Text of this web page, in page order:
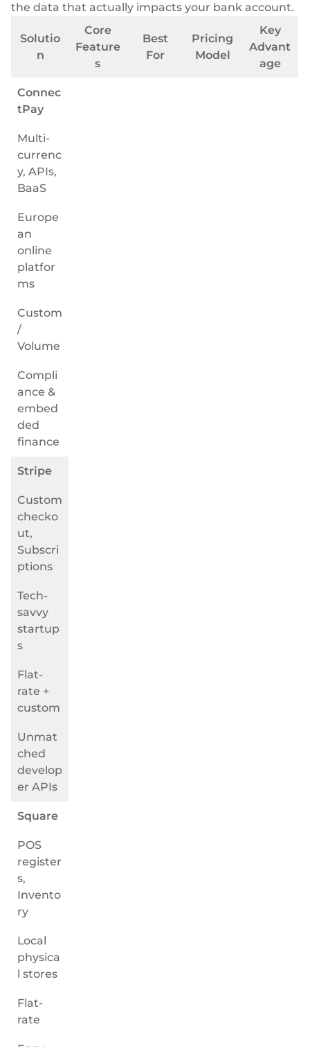
the data that actually impacts your bank account.
Solutio
n
Core
Feature
s
Best
For
Pricing
Model
Key
Advant
age
Connec
tPay
Multi-
currenc
y, APIs,
BaaS
Europe
an
online
platfor
ms
Custom
/
Volume
Compli
ance &
embed
ded
finance
Stripe
Custom
checko
ut,
Subscri
ptions
Tech-
savvy
startup
s
Flat-
rate +
custom
Unmat
ched
develop
er APIs
Square
POS
register
s,
Invento
ry
Local
physica
l stores
Flat-
rate